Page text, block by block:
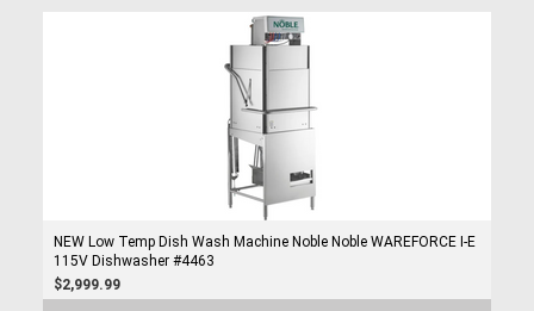
NEW Low Temp Dish Wash Machine Noble Noble WAREFORCE I-E
115V Dishwasher #4463
$2,999.99